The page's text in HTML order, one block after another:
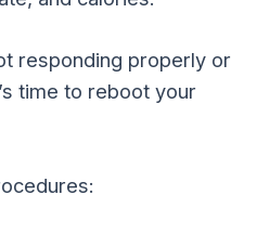
responding properly or
time to reboot your